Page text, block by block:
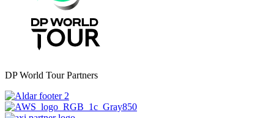
DP World Tour Partners